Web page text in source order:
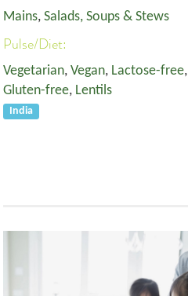
Mains, Salads, Soups & Stews
Pulse/Diet:
Vegetarian, Vegan, Lactose-free,
Gluten-free, Lentils
India